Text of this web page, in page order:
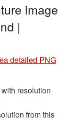
image
|
detailed PNG
with resolution
from this